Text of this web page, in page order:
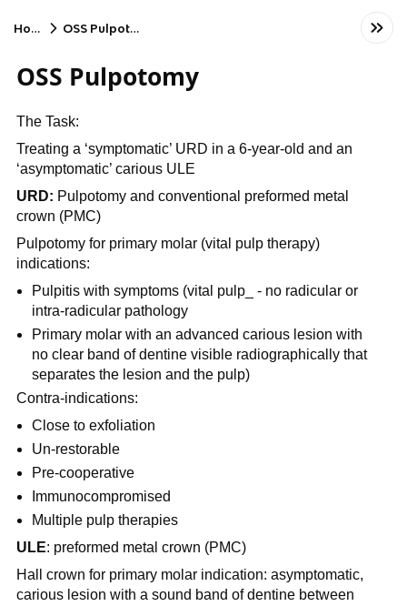
Home OSS Pulpotomy
OSS Pulpotomy
The Task:
Treating a ‘symptomatic’ URD in a 6-year-old and an
‘asymptomatic’ carious ULE
URD: Pulpotomy and conventional preformed metal
crown (PMC)
Pulpotomy for primary molar (vital pulp therapy)
indications:
Pulpitis with symptoms (vital pulp_ - no radicular or
intra-radicular pathology
Primary molar with an advanced carious lesion with
no clear band of dentine visible radiographically that
separates the lesion and the pulp)
Contra-indications:
Close to exfoliation
Un-restorable
Pre-cooperative
Immunocompromised
Multiple pulp therapies
ULE: preformed metal crown (PMC)
Hall crown for primary molar indication: asymptomatic,
carious lesion with a sound band of dentine between